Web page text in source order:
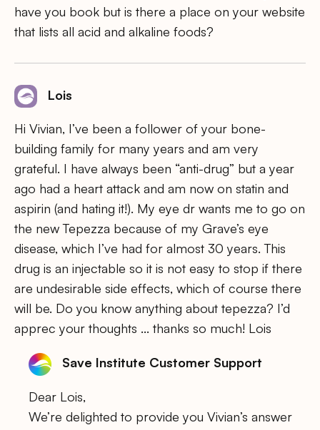
have you book but is there a place on your website
that lists all acid and alkaline foods?
Lois
Hi Vivian, I’ve been a follower of your bone-
building family for many years and am very
grateful. I have always been “anti-drug” but a year
ago had a heart attack and am now on statin and
aspirin (and hating it!). My eye dr wants me to go on
the new Tepezza because of my Grave’s eye
disease, which I’ve had for almost 30 years. This
drug is an injectable so it is not easy to stop if there
are undesirable side effects, which of course there
will be. Do you know anything about tepezza? I’d
apprec your thoughts … thanks so much! Lois
Save Institute Customer Support
Dear Lois,
We’re delighted to provide you Vivian’s answer